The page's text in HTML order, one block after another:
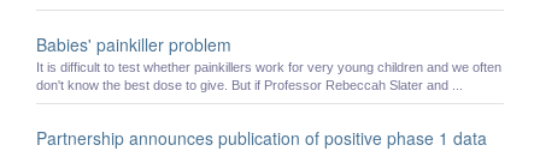
Babies' painkiller problem
It is difficult to test whether painkillers work for very young children and we often
don't know the best dose to give. But if Professor Rebeccah Slater and ...
Partnership announces publication of positive phase 1 data